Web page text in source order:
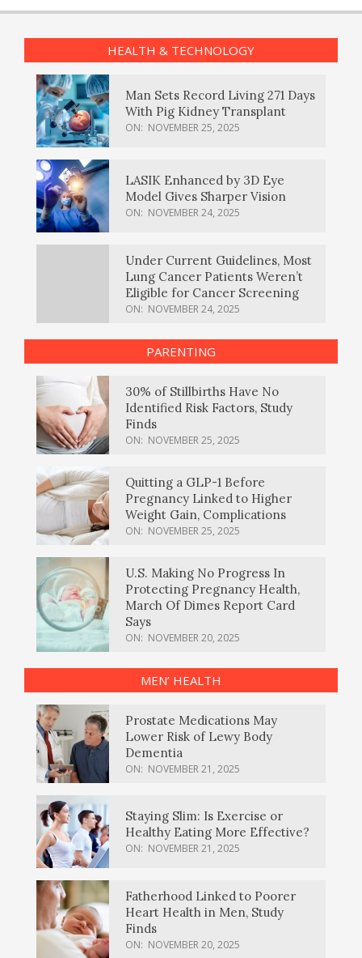
HEALTH & TECHNOLOGY
Man Sets Record Living 271 Days
With Pig Kidney Transplant
ON: NOVEMBER 25, 2025
LASIK Enhanced by 3D Eye
Model Gives Sharper Vision
ON: NOVEMBER 24, 2025
Under Current Guidelines, Most
Lung Cancer Patients Weren’t
Eligible for Cancer Screening
ON: NOVEMBER 24, 2025
PARENTING
30% of Stillbirths Have No
Identified Risk Factors, Study
Finds
ON: NOVEMBER 25, 2025
Quitting a GLP-1 Before
Pregnancy Linked to Higher
Weight Gain, Complications
ON: NOVEMBER 25, 2025
U.S. Making No Progress In
Protecting Pregnancy Health,
March Of Dimes Report Card
Says
ON: NOVEMBER 20, 2025
MEN’ HEALTH
Prostate Medications May
Lower Risk of Lewy Body
Dementia
ON: NOVEMBER 21, 2025
Staying Slim: Is Exercise or
Healthy Eating More Effective?
ON: NOVEMBER 21, 2025
Fatherhood Linked to Poorer
Heart Health in Men, Study
Finds
ON: NOVEMBER 20, 2025